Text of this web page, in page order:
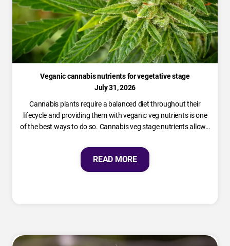
Veganic cannabis nutrients for vegetative stage
July 31, 2026
Cannabis plants require a balanced diet throughout their
lifecycle and providing them with veganic veg nutrients is one
of the best ways to do so. Cannabis veg stage nutrients allow…
READ MORE